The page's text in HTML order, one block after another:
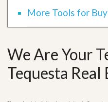
More Tools for
We Are Your
Tequesta